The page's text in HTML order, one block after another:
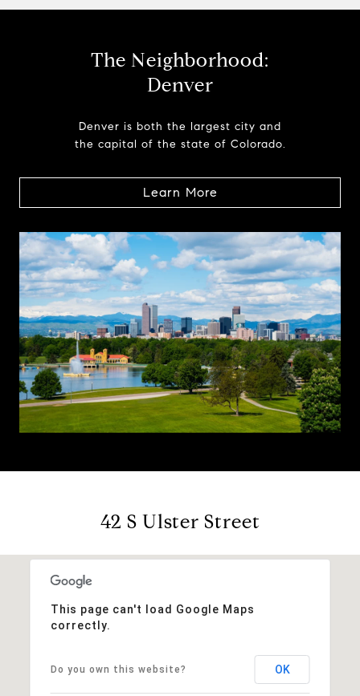
The Neighborhood:
Denver
Denver is both the largest city and
the capital of the state of Colorado.
Learn More
42 S Ulster Street
This page can't load Google Maps
correctly.
Do you own this website? OK